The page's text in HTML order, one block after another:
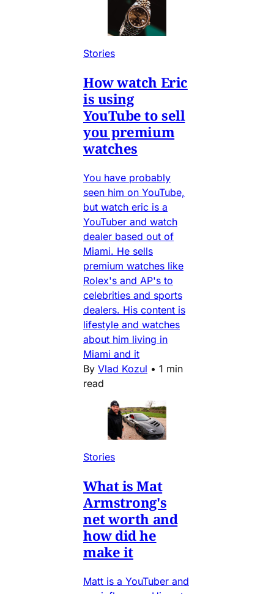
Stories
How watch Eric
is using
YouTube to sell
you premium
watches
You have probably
seen him on YouTube,
but watch eric is a
YouTuber and watch
dealer based out of
Miami. He sells
premium watches like
Rolex's and AP's to
celebrities and sports
dealers. His content is
lifestyle and watches
about him living in
Miami and it
By Vlad Kozul • 1 min
read
Stories
What is Mat
Armstrong's
net worth and
how did he
make it
Matt is a YouTuber and